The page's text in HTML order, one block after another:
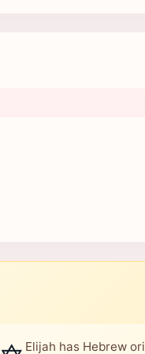
Elijah has Hebrew